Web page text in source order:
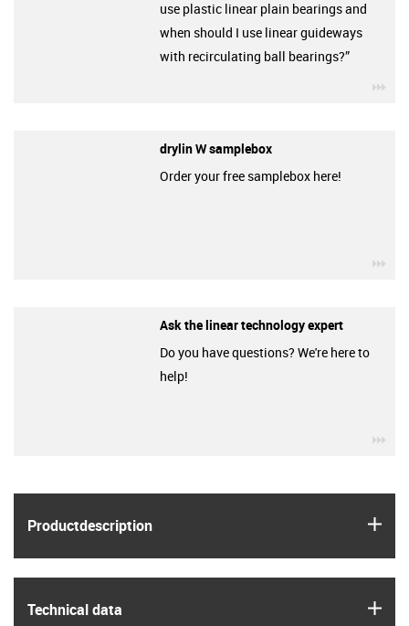
Product­description
Technical data
use plastic linear plain bearings and
when should I use linear guideways
with recirculating ball bearings?”
drylin W samplebox
Order your free samplebox here!
Ask the linear technology expert
Do you have questions? We're here to
help!